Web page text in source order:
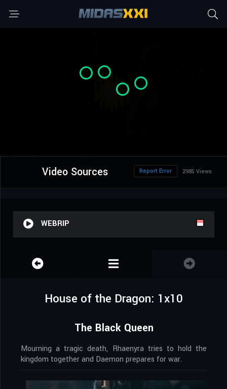
Video Sources 2985 Views
Report Error
WEBRIP
House of the Dragon: 1x10
The Black Queen
Mourning a tragic death, Rhaenyra tries to hold the
kingdom together and Daemon prepares for war.